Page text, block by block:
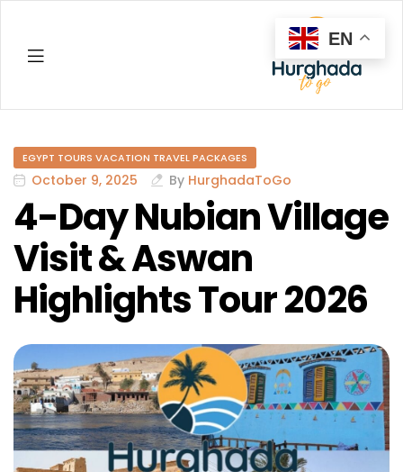
EGYPT TOURS VACATION TRAVEL PACKAGES
October 9, 2025 By HurghadaToGo
4-Day Nubian Village
Visit & Aswan
Highlights Tour 2026
EN